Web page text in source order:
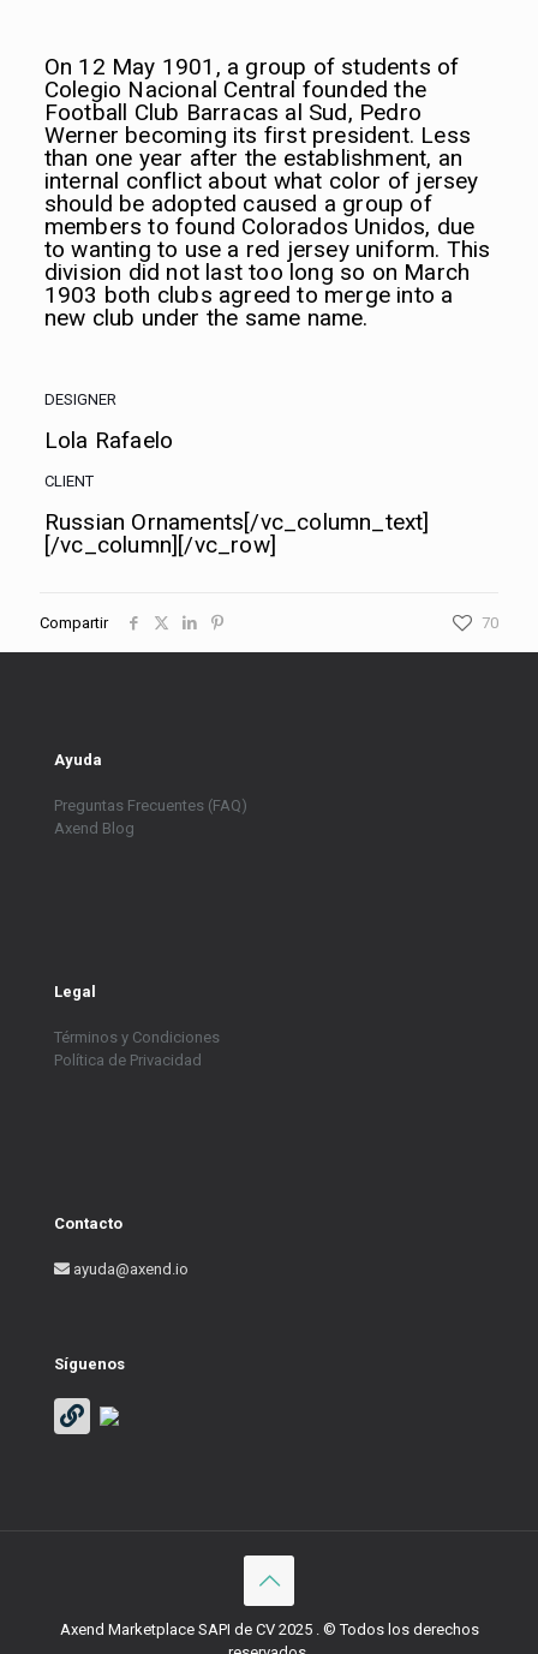
On 12 May 1901, a group of students of
Colegio Nacional Central founded the
Football Club Barracas al Sud, Pedro
Werner becoming its first president. Less
than one year after the establishment, an
internal conflict about what color of jersey
should be adopted caused a group of
members to found Colorados Unidos, due
to wanting to use a red jersey uniform. This
division did not last too long so on March
1903 both clubs agreed to merge into a
new club under the same name.
DESIGNER
Lola Rafaelo
CLIENT
Russian Ornaments[/vc_column_text]
[/vc_column][/vc_row]
Compartir 70
Ayuda
Preguntas Frecuentes (FAQ)
Axend Blog
Legal
Términos y Condiciones
Política de Privacidad
Contacto
ayuda@axend.io
Síguenos
Axend Marketplace SAPI de CV 2025 . © Todos los derechos